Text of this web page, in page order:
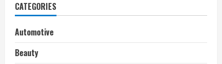
CATEGORIES
Automotive
Beauty